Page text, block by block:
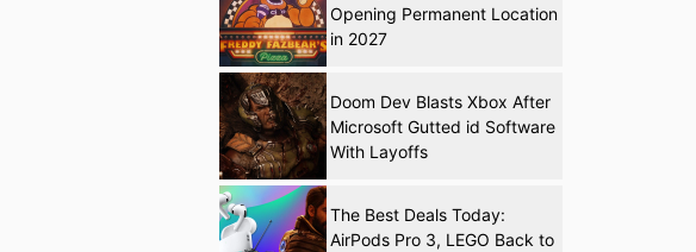
Opening Permanent Location
in 2027
Doom Dev Blasts Xbox After
Microsoft Gutted id Software
With Layoffs
The Best Deals Today:
AirPods Pro 3, LEGO Back to